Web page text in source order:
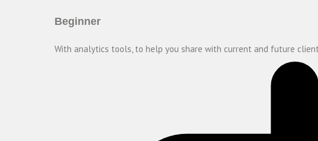
Beginner
With analytics tools, to help you share with current and future